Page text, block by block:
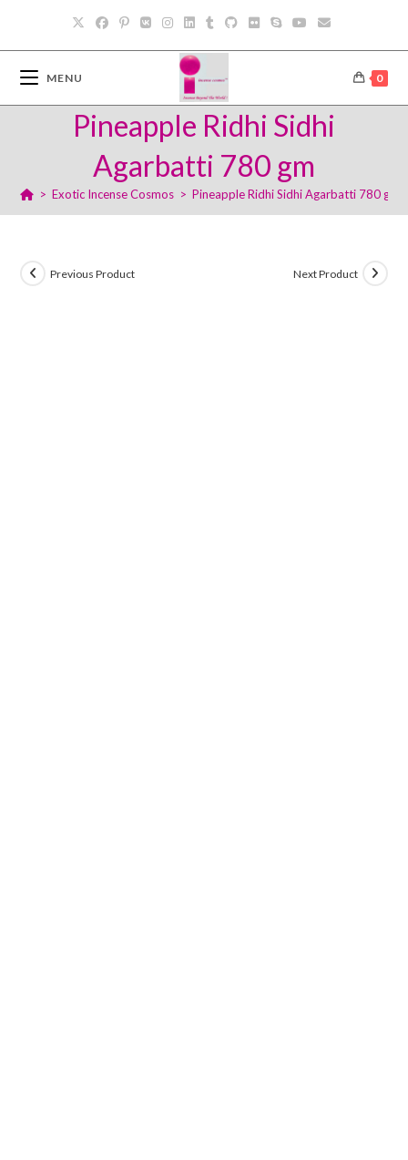
content
MENU 0
Pineapple Ridhi Sidhi
Agarbatti 780 gm
> Exotic Incense Cosmos > Pineapple Ridhi Sidhi Agarbatti 780 gm
Previous Product Next Product